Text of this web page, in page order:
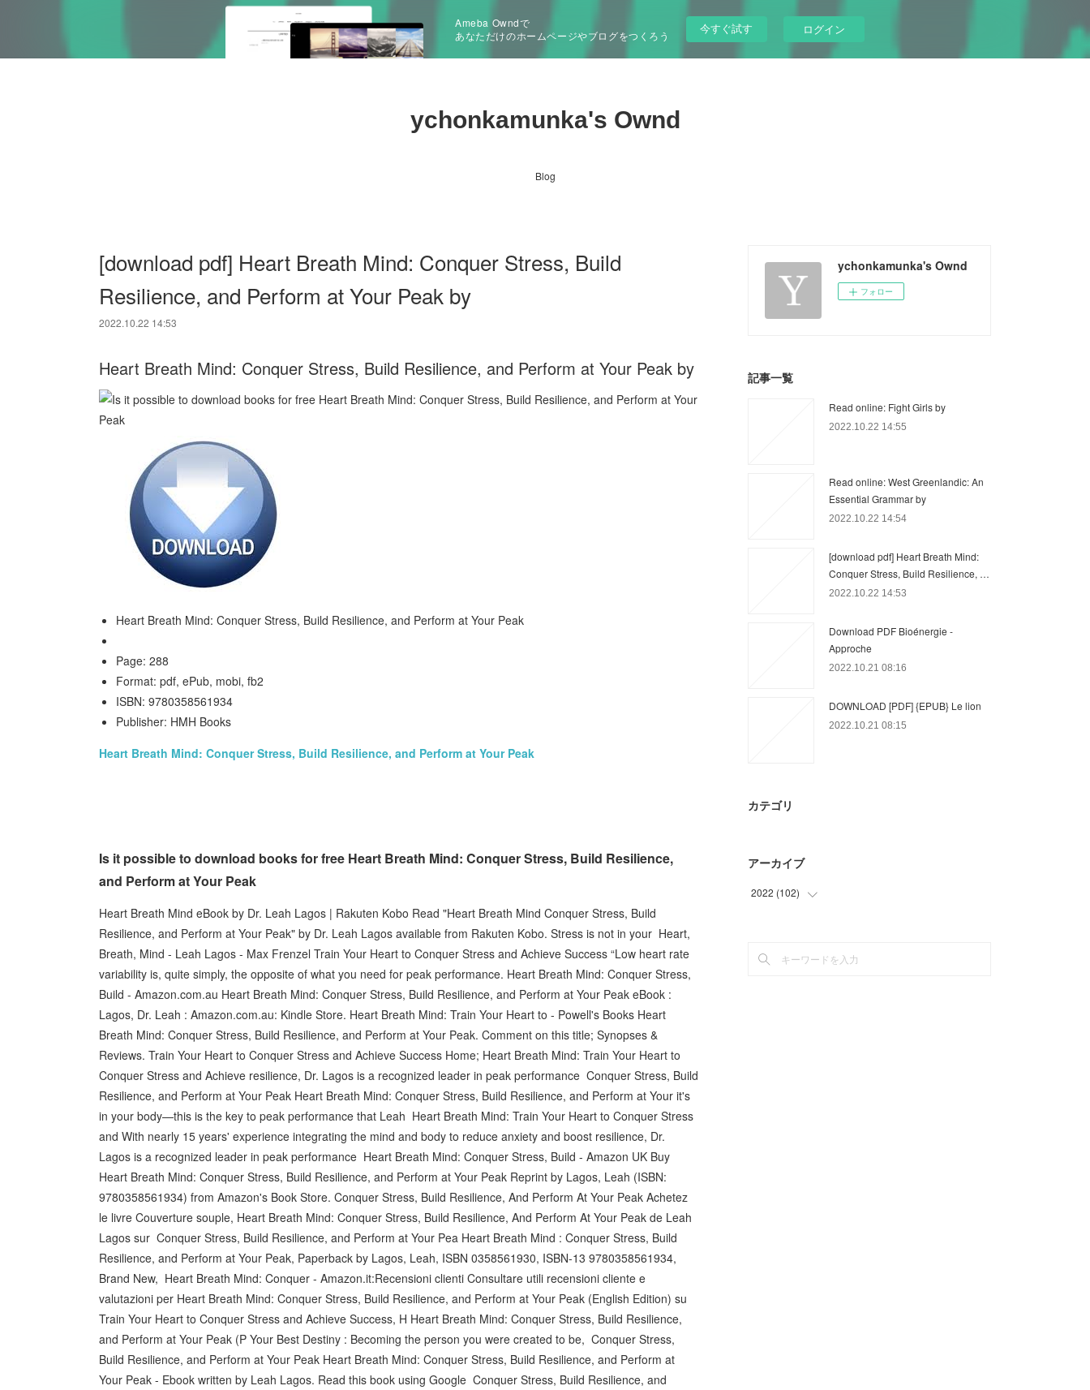
Ameba Owndで
あなただけのホームページやブログをつくろう
今すぐ試す ログイン
ychonkamunka's Ownd
Blog
[download pdf] Heart Breath Mind: Conquer Stress, Build
Resilience, and Perform at Your Peak by
2022.10.22 14:53
Heart Breath Mind: Conquer Stress, Build Resilience, and Perform at Your Peak by
Heart Breath Mind: Conquer Stress, Build Resilience, and Perform at Your Peak
Page: 288
Format: pdf, ePub, mobi, fb2
ISBN: 9780358561934
Publisher: HMH Books
Heart Breath Mind: Conquer Stress, Build Resilience, and Perform at Your Peak
Is it possible to download books for free Heart Breath Mind: Conquer Stress, Build Resilience,
and Perform at Your Peak
Heart Breath Mind eBook by Dr. Leah Lagos | Rakuten Kobo Read "Heart Breath Mind Conquer Stress, Build
Resilience, and Perform at Your Peak" by Dr. Leah Lagos available from Rakuten Kobo. Stress is not in your Heart,
Breath, Mind - Leah Lagos - Max Frenzel Train Your Heart to Conquer Stress and Achieve Success “Low heart rate
variability is, quite simply, the opposite of what you need for peak performance. Heart Breath Mind: Conquer Stress,
Build - Amazon.com.au Heart Breath Mind: Conquer Stress, Build Resilience, and Perform at Your Peak eBook :
Lagos, Dr. Leah : Amazon.com.au: Kindle Store. Heart Breath Mind: Train Your Heart to - Powell's Books Heart
Breath Mind: Conquer Stress, Build Resilience, and Perform at Your Peak. Comment on this title; Synopses &
Reviews. Train Your Heart to Conquer Stress and Achieve Success Home; Heart Breath Mind: Train Your Heart to
Conquer Stress and Achieve resilience, Dr. Lagos is a recognized leader in peak performance Conquer Stress, Build
Resilience, and Perform at Your Peak Heart Breath Mind: Conquer Stress, Build Resilience, and Perform at Your it's
in your body—this is the key to peak performance that Leah Heart Breath Mind: Train Your Heart to Conquer Stress
and With nearly 15 years' experience integrating the mind and body to reduce anxiety and boost resilience, Dr.
Lagos is a recognized leader in peak performance Heart Breath Mind: Conquer Stress, Build - Amazon UK Buy
Heart Breath Mind: Conquer Stress, Build Resilience, and Perform at Your Peak Reprint by Lagos, Leah (ISBN:
9780358561934) from Amazon's Book Store. Conquer Stress, Build Resilience, And Perform At Your Peak Achetez
le livre Couverture souple, Heart Breath Mind: Conquer Stress, Build Resilience, And Perform At Your Peak de Leah
Lagos sur Conquer Stress, Build Resilience, and Perform at Your Pea Heart Breath Mind : Conquer Stress, Build
Resilience, and Perform at Your Peak, Paperback by Lagos, Leah, ISBN 0358561930, ISBN-13 9780358561934,
Brand New, Heart Breath Mind: Conquer - Amazon.it:Recensioni clienti Consultare utili recensioni cliente e
valutazioni per Heart Breath Mind: Conquer Stress, Build Resilience, and Perform at Your Peak (English Edition) su
Train Your Heart to Conquer Stress and Achieve Success, H Heart Breath Mind: Conquer Stress, Build Resilience,
and Perform at Your Peak (P Your Best Destiny : Becoming the person you were created to be, Conquer Stress,
Build Resilience, and Perform at Your Peak Heart Breath Mind: Conquer Stress, Build Resilience, and Perform at
Your Peak - Ebook written by Leah Lagos. Read this book using Google Conquer Stress, Build Resilience, and
ychonkamunka's Ownd
フォロー
記事一覧
Read online: Fight Girls by
2022.10.22 14:55
Read online: West Greenlandic: An
Essential Grammar by
2022.10.22 14:54
[download pdf] Heart Breath Mind:
Conquer Stress, Build Resilience, …
2022.10.22 14:53
Download PDF Bioénergie -
Approche
2022.10.21 08:16
DOWNLOAD [PDF] {EPUB} Le lion
2022.10.21 08:15
カテゴリ
アーカイブ
2022 (102)
(